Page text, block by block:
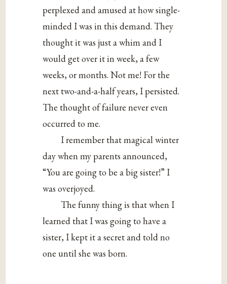
perplexed and amused at how single-
minded I was in this demand. They
thought it was just a whim and I
would get over it in week, a few
weeks, or months. Not me! For the
next two-and-a-half years, I persisted.
The thought of failure never even
occurred to me.
I remember that magical winter
day when my parents announced,
“You are going to be a big sister!” I
was overjoyed.
The funny thing is that when I
learned that I was going to have a
sister, I kept it a secret and told no
one until she was born.